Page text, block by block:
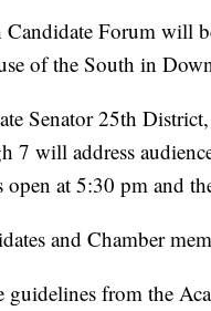
Forum will
of the South in
Senator 25th
7 will address
at 5:30 pm and
and Chamber
from the